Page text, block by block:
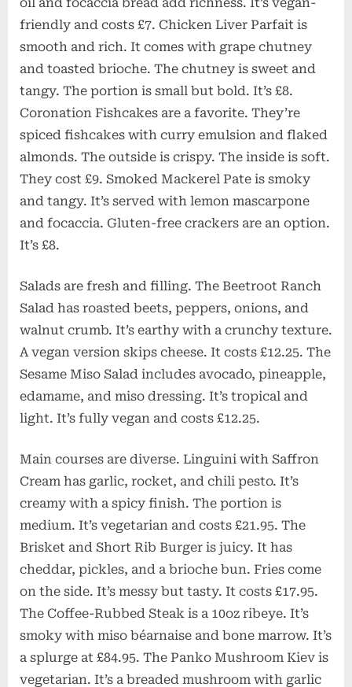
friendly and costs £7. Chicken Liver Parfait is
smooth and rich. It comes with grape chutney
and toasted brioche. The chutney is sweet and
tangy. The portion is small but bold. It’s £8.
Coronation Fishcakes are a favorite. They’re
spiced fishcakes with curry emulsion and flaked
almonds. The outside is crispy. The inside is soft.
They cost £9. Smoked Mackerel Pate is smoky
and tangy. It’s served with lemon mascarpone
and focaccia. Gluten-free crackers are an option.
It’s £8.
Salads are fresh and filling. The Beetroot Ranch
Salad has roasted beets, peppers, onions, and
walnut crumb. It’s earthy with a crunchy texture.
A vegan version skips cheese. It costs £12.25. The
Sesame Miso Salad includes avocado, pineapple,
edamame, and miso dressing. It’s tropical and
light. It’s fully vegan and costs £12.25.
Main courses are diverse. Linguini with Saffron
Cream has garlic, rocket, and chili pesto. It’s
creamy with a spicy finish. The portion is
medium. It’s vegetarian and costs £21.95. The
Brisket and Short Rib Burger is juicy. It has
cheddar, pickles, and a brioche bun. Fries come
on the side. It’s messy but tasty. It costs £17.95.
The Coffee-Rubbed Steak is a 10oz ribeye. It’s
smoky with miso béarnaise and bone marrow. It’s
a splurge at £84.95. The Panko Mushroom Kiev is
vegetarian. It’s a breaded mushroom with garlic